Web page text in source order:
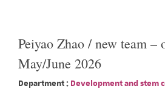
Peiyao Zhao / new team
May/June 2026
Department : Development and stem